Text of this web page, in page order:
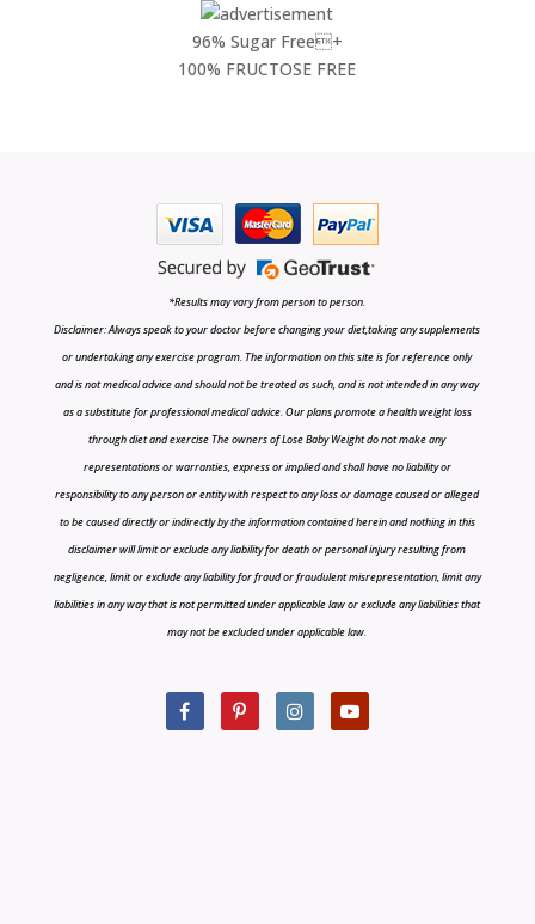
96% Sugar Free+
100% FRUCTOSE FREE
*Results may vary from person to person.
Disclaimer: Always speak to your doctor before changing your diet,taking any supplements
or undertaking any exercise program. The information on this site is for reference only
and is not medical advice and should not be treated as such, and is not intended in any way
as a substitute for professional medical advice. Our plans promote a health weight loss
through diet and exercise The owners of Lose Baby Weight do not make any
representations or warranties, express or implied and shall have no liability or
responsibility to any person or entity with respect to any loss or damage caused or alleged
to be caused directly or indirectly by the information contained herein and nothing in this
disclaimer will limit or exclude any liability for death or personal injury resulting from
negligence, limit or exclude any liability for fraud or fraudulent misrepresentation, limit any
liabilities in any way that is not permitted under applicable law or exclude any liabilities that
may not be excluded under applicable law.